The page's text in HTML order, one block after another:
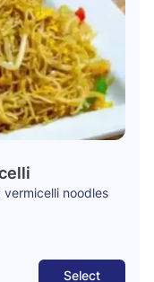
noodles
Select